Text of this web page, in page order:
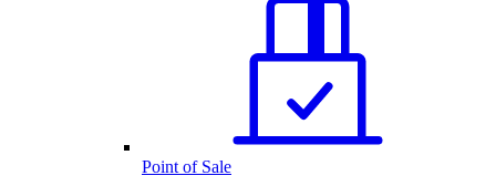
Point of Sale